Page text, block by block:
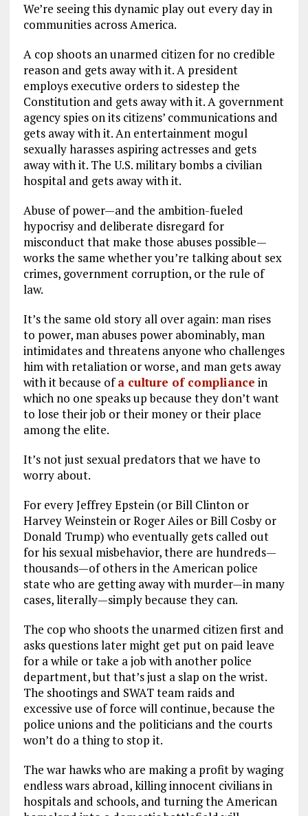
We’re seeing this dynamic play out every day in
communities across America.
A cop shoots an unarmed citizen for no credible
reason and gets away with it. A president
employs executive orders to sidestep the
Constitution and gets away with it. A government
agency spies on its citizens’ communications and
gets away with it. An entertainment mogul
sexually harasses aspiring actresses and gets
away with it. The U.S. military bombs a civilian
hospital and gets away with it.
Abuse of power—and the ambition-fueled
hypocrisy and deliberate disregard for
misconduct that make those abuses possible—
works the same whether you’re talking about sex
crimes, government corruption, or the rule of
law.
It’s the same old story all over again: man rises
to power, man abuses power abominably, man
intimidates and threatens anyone who challenges
him with retaliation or worse, and man gets away
with it because ofa culture of compliance in
which no one speaks up because they don’t want
to lose their job or their money or their place
among the elite.
It’s not just sexual predators that we have to
worry about.
For every Jeffrey Epstein (or Bill Clinton or
Harvey Weinstein or Roger Ailes or Bill Cosby or
Donald Trump) who eventually gets called out
for his sexual misbehavior, there are hundreds—
thousands—of others in the American police
state who are getting away with murder—in many
cases, literally—simply because they can.
The cop who shoots the unarmed citizen first and
asks questions later might get put on paid leave
for a while or take a job with another police
department, but that’s just a slap on the wrist.
The shootings and SWAT team raids and
excessive use of force will continue, because the
police unions and the politicians and the courts
won’t do a thing to stop it.
The war hawks who are making a profit by waging
endless wars abroad, killing innocent civilians in
hospitals and schools, and turning the American